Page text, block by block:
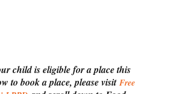
child is eligible for a place this
to book a place, please visitFree